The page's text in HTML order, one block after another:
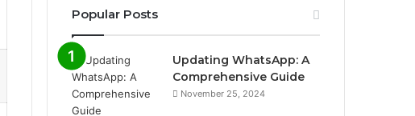
Popular Posts
Updating WhatsApp: A
Comprehensive Guide
November 25, 2024